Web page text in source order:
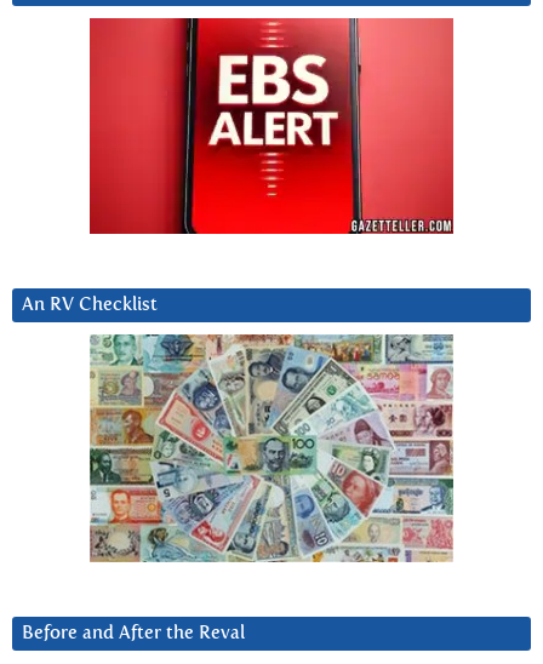
An RV Checklist
Before and After the Reval